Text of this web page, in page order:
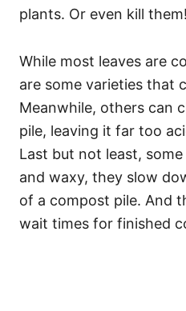
plants. Or even kill them!
While most leaves are
are some varieties that
Meanwhile, others can
pile, leaving it far too
Last but not least,
and waxy, they slow
of a compost pile. And
wait times for finished